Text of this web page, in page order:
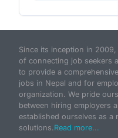
Since its inception in
of connecting job seekers
to provide a
jobs in Nepal and for
organization. We pride
between hiring employers
established ourselves as a
solutions.Read more...